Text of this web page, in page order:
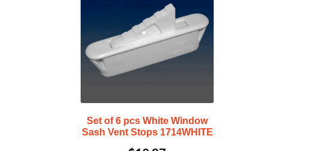
Set of 6 pcs White Window
Sash Vent Stops 1714WHITE